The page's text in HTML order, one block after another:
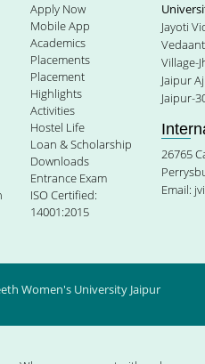
Apply Now
Mobile App
Academics
Placements
Placement
Highlights
Activities
Hostel Life
Loan & Scholarship
Downloads
Entrance Exam
ISO Certified:
14001:2015
Jayoti
Village-
Jaipur
Jaipur-
26765
Email:
Women's University Jaipur